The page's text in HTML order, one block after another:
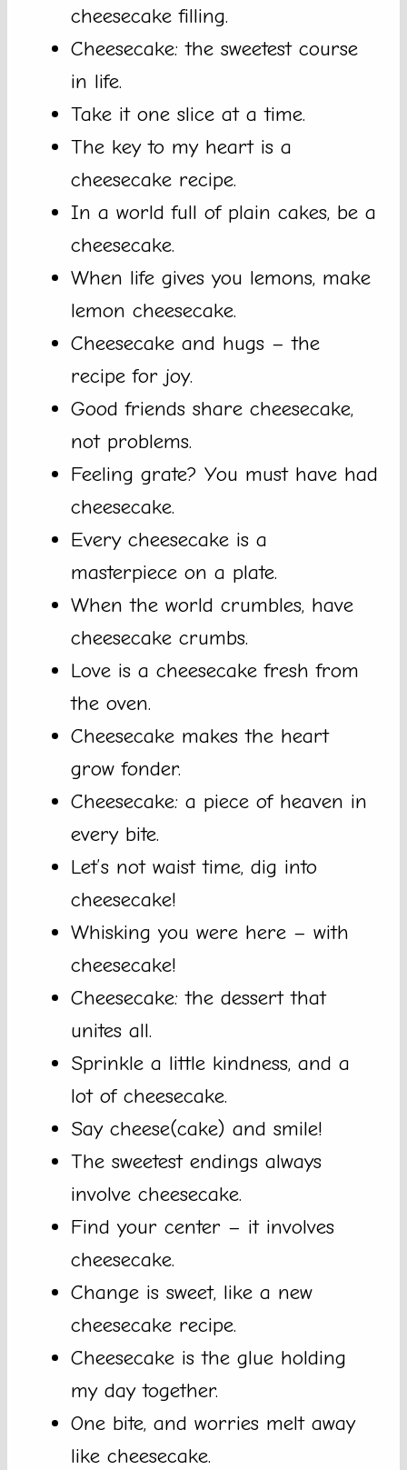
cheesecake filling.
Cheesecake: the sweetest course
in life.
Take it one slice at a time.
The key to my heart is a
cheesecake recipe.
In a world full of plain cakes, be a
cheesecake.
When life gives you lemons, make
lemon cheesecake.
Cheesecake and hugs – the
recipe for joy.
Good friends share cheesecake,
not problems.
Feeling grate? You must have had
cheesecake.
Every cheesecake is a
masterpiece on a plate.
When the world crumbles, have
cheesecake crumbs.
Love is a cheesecake fresh from
the oven.
Cheesecake makes the heart
grow fonder.
Cheesecake: a piece of heaven in
every bite.
Let’s not waist time, dig into
cheesecake!
Whisking you were here – with
cheesecake!
Cheesecake: the dessert that
unites all.
Sprinkle a little kindness, and a
lot of cheesecake.
Say cheese(cake) and smile!
The sweetest endings always
involve cheesecake.
Find your center – it involves
cheesecake.
Change is sweet, like a new
cheesecake recipe.
Cheesecake is the glue holding
my day together.
One bite, and worries melt away
like cheesecake.